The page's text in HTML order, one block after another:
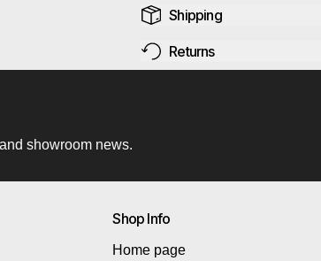
Shipping
Returns
showroom news.
Shop Info
Home page